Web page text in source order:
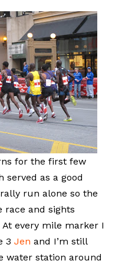
for the first few
served as a good
run alone so the
race and sights
every mile marker I
3 Jen and I’m still
water station around